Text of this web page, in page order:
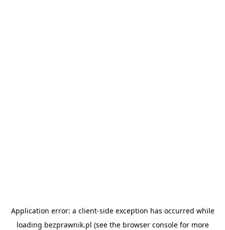
Application error: a client-side exception has occurred while
loading bezprawnik.pl (see the browser consolefor more